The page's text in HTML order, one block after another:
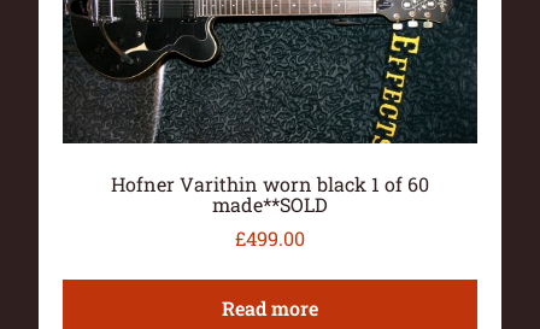
Hofner Varithin worn black 1 of 60
made**SOLD
£499.00
Read more